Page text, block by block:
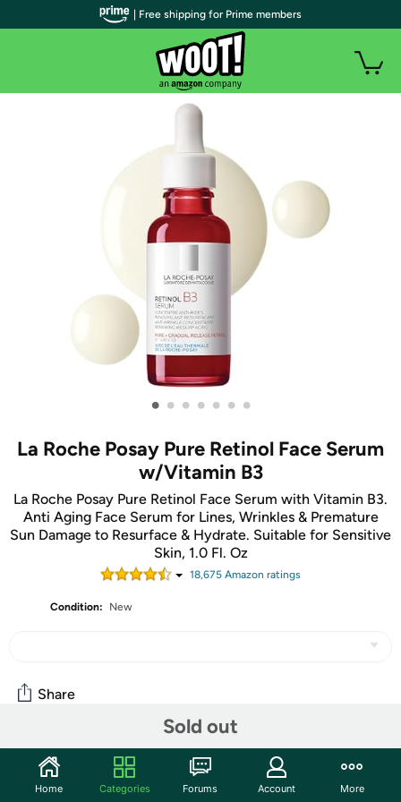
• • • • • • •
La Roche Posay Pure Retinol Face Serum
w/Vitamin B3
La Roche Posay Pure Retinol Face Serum with Vitamin B3.
Anti Aging Face Serum for Lines, Wrinkles & Premature
Sun Damage to Resurface & Hydrate. Suitable for Sensitive
Skin, 1.0 Fl. Oz
18,675 Amazon ratings
Condition: New
Sold out
Share
Community
Start the discussion
| Free shipping for Prime members
Home Categories Forums Account More